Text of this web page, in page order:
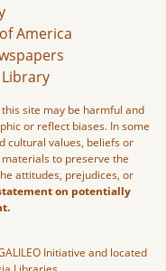
America
site may be harmful and
or reflect biases. In some
cultural values, beliefs or
to preserve the
attitudes, prejudices, or
on potentially
Initiative and located